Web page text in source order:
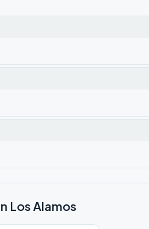
Los Alamos